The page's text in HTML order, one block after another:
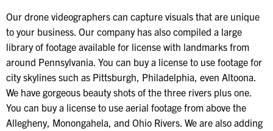
Our drone videographers can capture visuals that are unique
to your business. Our company has also compiled a large
library of footage available for license with landmarks from
around Pennsylvania. You can buy a license to use footage for
city skylines such as Pittsburgh, Philadelphia, even Altoona.
We have gorgeous beauty shots of the three rivers plus one.
You can buy a license to use aerial footage from above the
Allegheny, Monongahela, and Ohio Rivers. We are also adding